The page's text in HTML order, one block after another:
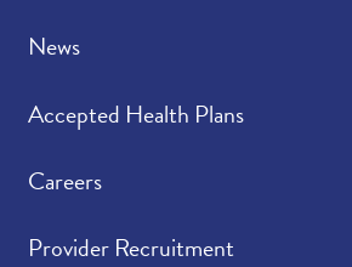
News
Accepted Health Plans
Careers
Provider Recruitment